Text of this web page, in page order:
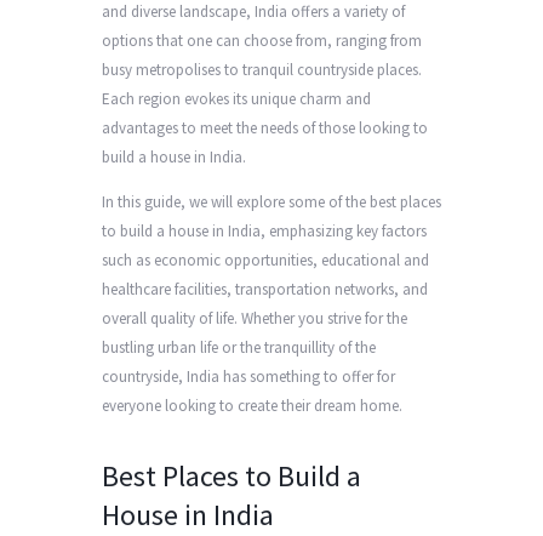
and diverse landscape, India offers a variety of
options that one can choose from, ranging from
busy metropolises to tranquil countryside places.
Each region evokes its unique charm and
advantages to meet the needs of those looking to
build a house in India.
In this guide, we will explore some of the best places
to build a house in India, emphasizing key factors
such as economic opportunities, educational and
healthcare facilities, transportation networks, and
overall quality of life. Whether you strive for the
bustling urban life or the tranquillity of the
countryside, India has something to offer for
everyone looking to create their dream home.
Best Places to Build a
House in India